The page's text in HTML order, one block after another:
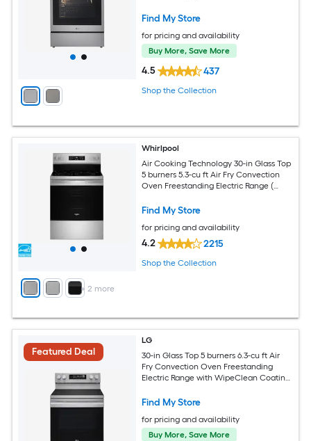
Find My Store
for pricing and availability
Buy More, Save More
4.5 437
Shop the Collection
+ 2 more
Whirlpool
Air Cooking Technology 30-in Glass Top
5 burners 5.3-cu ft Air Fry Convection
Oven Freestanding Electric Range (
Find My Store
for pricing and availability
4.2 2215
Shop the Collection
Featured Deal
LG
30-in Glass Top 5 burners 6.3-cu ft Air
Fry Convection Oven Freestanding
Electric Range with WipeClean Coating
Find My Store
for pricing and availability
Buy More, Save More